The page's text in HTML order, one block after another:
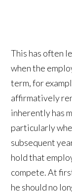
This has often
when the
term, for
affirmatively
inherently has
particularly
subsequent
hold that
compete. At
he should no